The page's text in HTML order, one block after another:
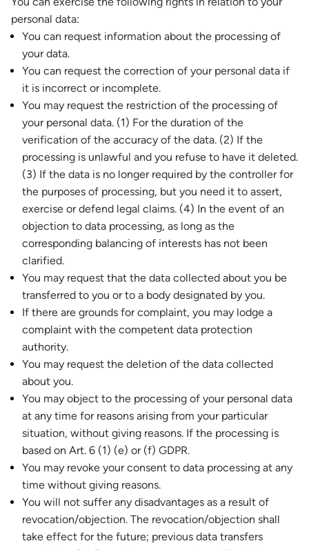
personal data:
You can request information about the processing of
your data.
You can request the correction of your personal data if
it is incorrect or incomplete.
You may request the restriction of the processing of
your personal data. (1) For the duration of the
verification of the accuracy of the data. (2) If the
processing is unlawful and you refuse to have it deleted.
(3) If the data is no longer required by the controller for
the purposes of processing, but you need it to assert,
exercise or defend legal claims. (4) In the event of an
objection to data processing, as long as the
corresponding balancing of interests has not been
clarified.
You may request that the data collected about you be
transferred to you or to a body designated by you.
If there are grounds for complaint, you may lodge a
complaint with the competent data protection
authority.
You may request the deletion of the data collected
about you.
You may object to the processing of your personal data
at any time for reasons arising from your particular
situation, without giving reasons. If the processing is
based on Art. 6 (1) (e) or (f) GDPR.
You may revoke your consent to data processing at any
time without giving reasons.
You will not suffer any disadvantages as a result of
revocation/objection. The revocation/objection shall
take effect for the future; previous data transfers